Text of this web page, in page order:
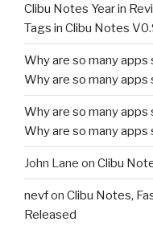
Clibu Notes Year in
Tags in Clibu Notes
Why are so many apps
Why are so many apps
Why are so many apps
Why are so many apps
John Lane on Clibu
nevfon Clibu Notes,
Released